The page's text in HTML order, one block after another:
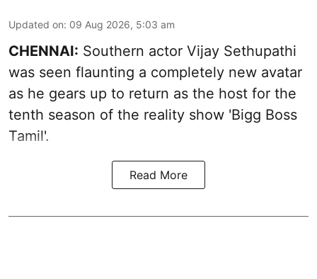
Updated on: 09 Aug 2026, 5:03 am
CHENNAI: Southern actor Vijay Sethupathi
was seen flaunting a completely new avatar
as he gears up to return as the host for the
tenth season of the reality show 'Bigg Boss
Tamil'.
Read More